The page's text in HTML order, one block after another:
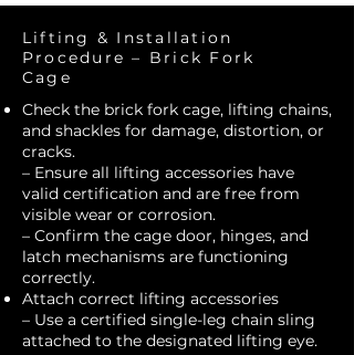
Lifting & Installation
Procedure – Brick Fork
Cage
Check the brick fork cage, lifting chains,
and shackles for damage, distortion, or
cracks.
– Ensure all lifting accessories have
valid certification and are free from
visible wear or corrosion.
– Confirm the cage door, hinges, and
latch mechanisms are functioning
correctly.
Attach correct lifting accessories
– Use a certified single-leg chain sling
attached to the designated lifting eye.